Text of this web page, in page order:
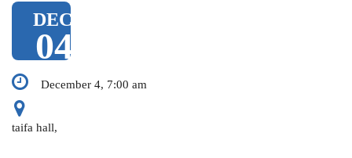
DEC
04
December 4, 7:00 am
taifa hall,